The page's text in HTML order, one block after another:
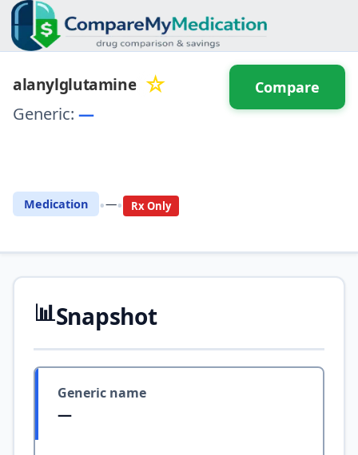
alanylglutamine ☆
Generic: —
Medication •—• Rx Only
Compare
📊Snapshot
Generic name
—